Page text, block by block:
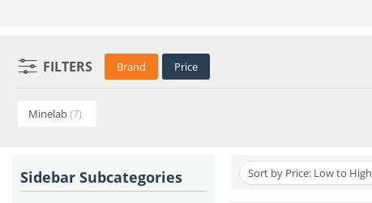
FILTERS Brand Price
Minelab(7)
Sidebar Subcategories Sort by Price: Low to High